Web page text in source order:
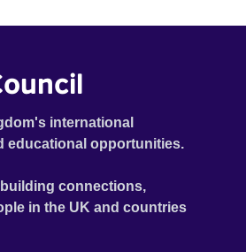
international
educational opportunities.
connections,
in the UK and countries